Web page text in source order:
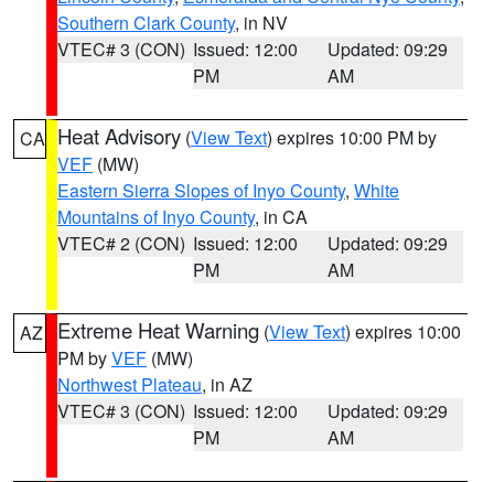
Southern Clark County, in NV
VTEC# 3 (CON) Issued: 12:00
PM
Updated: 09:29
AM
CA Heat Advisory (View Text) expires 10:00 PM by
VEF (MW)
Eastern Sierra Slopes of Inyo County, White
Mountains of Inyo County, in CA
VTEC# 2 (CON) Issued: 12:00
PM
Updated: 09:29
AM
AZ Extreme Heat Warning (View Text) expires 10:00
PM byVEF (MW)
Northwest Plateau, in AZ
VTEC# 3 (CON) Issued: 12:00
PM
Updated: 09:29
AM